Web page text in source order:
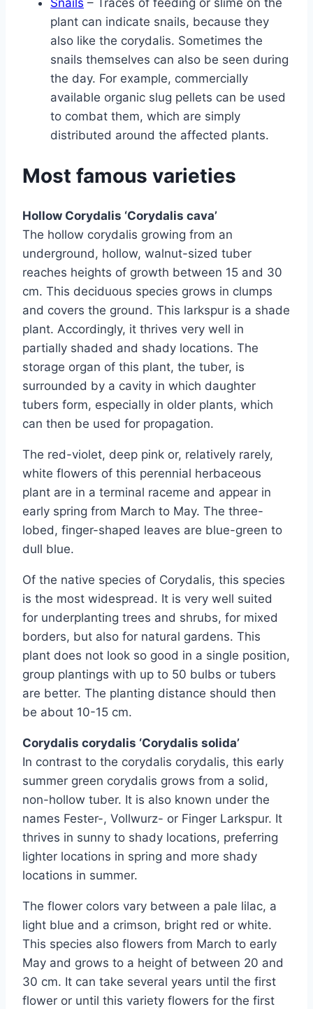
plant can indicate snails, because they
also like the corydalis. Sometimes the
snails themselves can also be seen during
the day. For example, commercially
available organic slug pellets can be used
to combat them, which are simply
distributed around the affected plants.
Most famous varieties
Hollow Corydalis ‘Corydalis cava’
The hollow corydalis growing from an
underground, hollow, walnut-sized tuber
reaches heights of growth between 15 and 30
cm. This deciduous species grows in clumps
and covers the ground. This larkspur is a shade
plant. Accordingly, it thrives very well in
partially shaded and shady locations. The
storage organ of this plant, the tuber, is
surrounded by a cavity in which daughter
tubers form, especially in older plants, which
can then be used for propagation.
The red-violet, deep pink or, relatively rarely,
white flowers of this perennial herbaceous
plant are in a terminal raceme and appear in
early spring from March to May. The three-
lobed, finger-shaped leaves are blue-green to
dull blue.
Of the native species of Corydalis, this species
is the most widespread. It is very well suited
for underplanting trees and shrubs, for mixed
borders, but also for natural gardens. This
plant does not look so good in a single position,
group plantings with up to 50 bulbs or tubers
are better. The planting distance should then
be about 10-15 cm.
Corydalis corydalis ‘Corydalis solida’
In contrast to the corydalis corydalis, this early
summer green corydalis grows from a solid,
non-hollow tuber. It is also known under the
names Fester-, Vollwurz- or Finger Larkspur. It
thrives in sunny to shady locations, preferring
lighter locations in spring and more shady
locations in summer.
The flower colors vary between a pale lilac, a
light blue and a crimson, bright red or white.
This species also flowers from March to early
May and grows to a height of between 20 and
30 cm. It can take several years until the first
flower or until this variety flowers for the first